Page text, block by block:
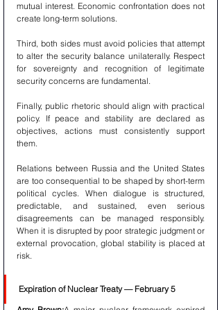
mutual interest. Economic confrontation does not
create long-term solutions.
Third, both sides must avoid policies that attempt
to alter the security balance unilaterally. Respect
for sovereignty and recognition of legitimate
security concerns are fundamental.
Finally, public rhetoric should align with practical
policy. If peace and stability are declared as
objectives, actions must consistently support
them.
Relations between Russia and the United States
are too consequential to be shaped by short-term
political cycles. When dialogue is structured,
predictable, and sustained, even serious
disagreements can be managed responsibly.
When it is disrupted by poor strategic judgment or
external provocation, global stability is placed at
risk.
Expiration of Nuclear Treaty — February 5